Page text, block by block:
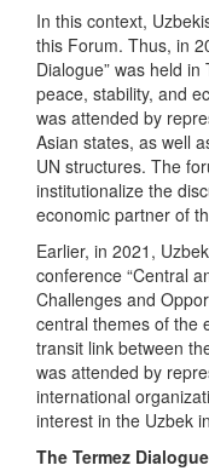
In this context,
this Forum. Thus, in
Dialogue” was held
peace, stability, and
was attended by
Asian states, as well
UN structures. The
institutionalize the
economic partner of
Earlier, in 2021,
conference “Central
Challenges and
central themes of the
transit link between
was attended by
international
interest in the Uzbek
The Termez